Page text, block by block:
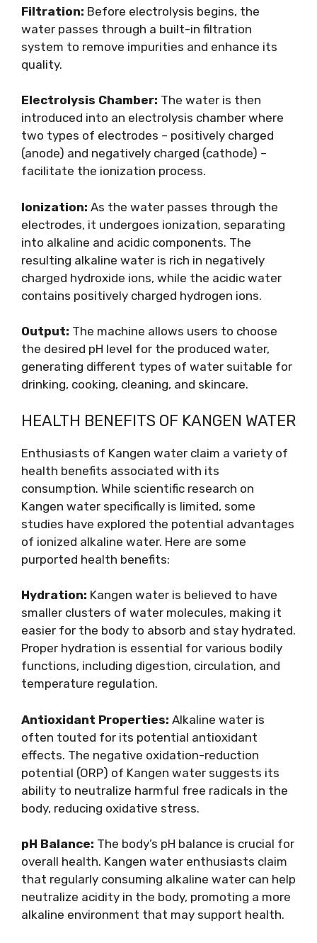
Filtration: Before electrolysis begins, the
water passes through a built-in filtration
system to remove impurities and enhance its
quality.
Electrolysis Chamber: The water is then
introduced into an electrolysis chamber where
two types of electrodes – positively charged
(anode) and negatively charged (cathode) –
facilitate the ionization process.
Ionization: As the water passes through the
electrodes, it undergoes ionization, separating
into alkaline and acidic components. The
resulting alkaline water is rich in negatively
charged hydroxide ions, while the acidic water
contains positively charged hydrogen ions.
Output: The machine allows users to choose
the desired pH level for the produced water,
generating different types of water suitable for
drinking, cooking, cleaning, and skincare.
HEALTH BENEFITS OF KANGEN WATER
Enthusiasts of Kangen water claim a variety of
health benefits associated with its
consumption. While scientific research on
Kangen water specifically is limited, some
studies have explored the potential advantages
of ionized alkaline water. Here are some
purported health benefits:
Hydration: Kangen water is believed to have
smaller clusters of water molecules, making it
easier for the body to absorb and stay hydrated.
Proper hydration is essential for various bodily
functions, including digestion, circulation, and
temperature regulation.
Antioxidant Properties: Alkaline water is
often touted for its potential antioxidant
effects. The negative oxidation-reduction
potential (ORP) of Kangen water suggests its
ability to neutralize harmful free radicals in the
body, reducing oxidative stress.
pH Balance: The body’s pH balance is crucial for
overall health. Kangen water enthusiasts claim
that regularly consuming alkaline water can help
neutralize acidity in the body, promoting a more
alkaline environment that may support health.